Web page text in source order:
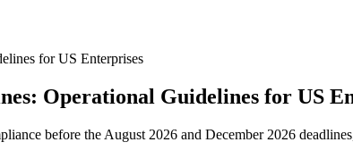
for US Enterprises
Operational Guidelines for US
before the August 2026 and December 2026